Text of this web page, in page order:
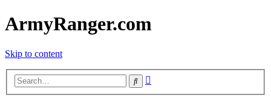
ArmyRanger.com
Skip to content
Search